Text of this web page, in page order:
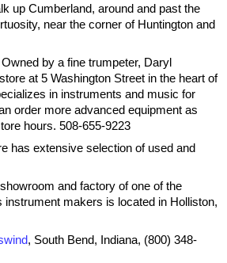
up Cumberland, around and past the
near the corner of Huntington and
Owned by a fine trumpeter, Daryl
at 5 Washington Street in the heart of
in instruments and music for
order more advanced equipment as
hours. 508-655-9223
has extensive selection of used and
and factory of one of the
instrument makers is located in Holliston,
, South Bend, Indiana, (800) 348-